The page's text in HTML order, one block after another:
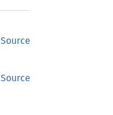
Source
Source